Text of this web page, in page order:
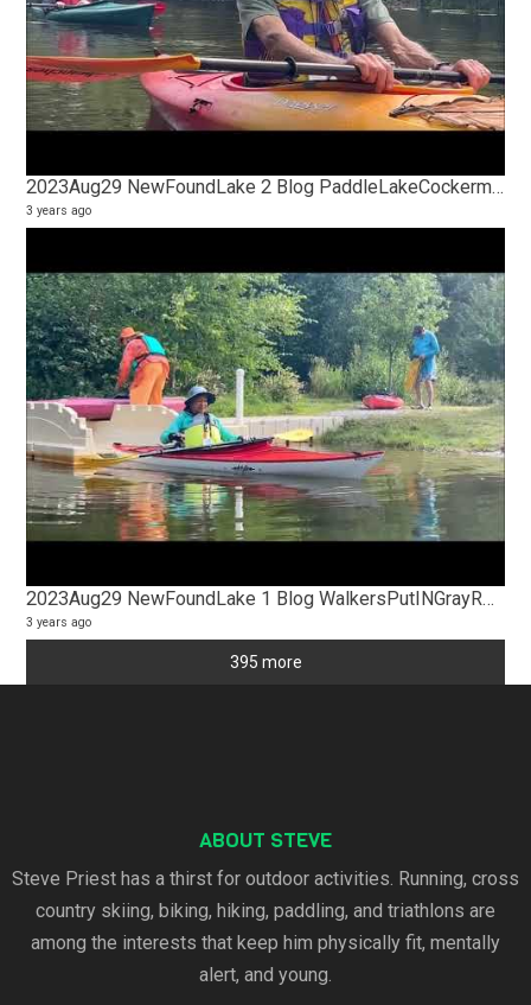
2023Aug29 NewFoundLake 2 Blog PaddleLakeCockermouthRiver TakeOut
3 years ago
2023Aug29 NewFoundLake 1 Blog WalkersPutINGrayRocksConservatory
3 years ago
395 more
ABOUT STEVE
Steve Priest has a thirst for outdoor activities. Running, cross
country skiing, biking, hiking, paddling, and triathlons are
among the interests that keep him physically fit, mentally
alert, and young.